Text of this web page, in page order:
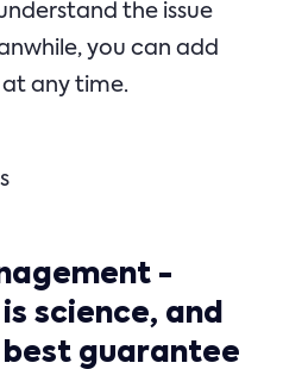
the issue
you can add
any time.
-
science, and
guarantee